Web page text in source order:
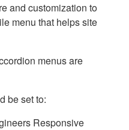
and customization to
menu that helps site
menus are
be set to:
Responsive